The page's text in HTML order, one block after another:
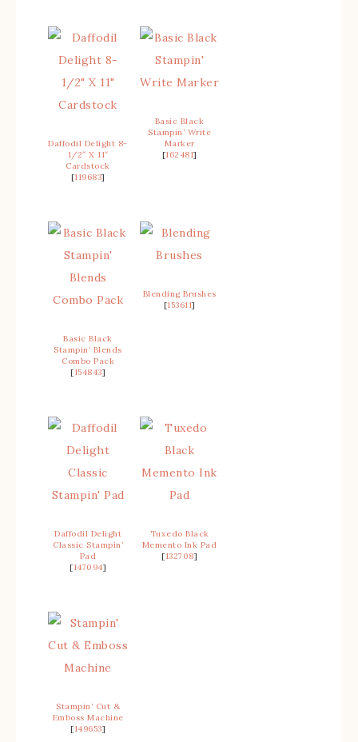
Daffodil Delight 8-
1/2″ X 11″
Cardstock
[119683]
Basic Black
Stampin’ Write
Marker
[162481]
Basic Black
Stampin’ Blends
Combo Pack
[154843]
Blending Brushes
[153611]
Daffodil Delight
Classic Stampin’
Pad
[147094]
Tuxedo Black
Memento Ink Pad
[132708]
Stampin’ Cut &
Emboss Machine
[149653]